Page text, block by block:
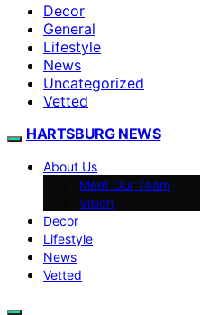
Decor
General
Lifestyle
News
Uncategorized
Vetted
HARTSBURG NEWS
About Us
Meet Our Team
Vision
Decor
Lifestyle
News
Vetted